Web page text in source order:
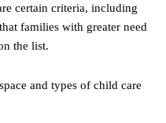
certain criteria, including
families with greater need
the list.
and types of child care